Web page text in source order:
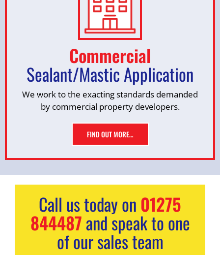
Commercial
Sealant/Mastic Application
We work to the exacting standards demanded
by commercial property developers.
FIND OUT MORE…
Call us today on 01275
844487and speak to one
of our sales team